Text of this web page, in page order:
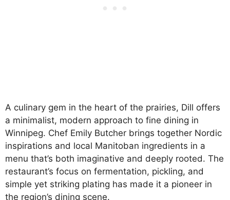
A culinary gem in the heart of the prairies, Dill offers
a minimalist, modern approach to fine dining in
Winnipeg. Chef Emily Butcher brings together Nordic
inspirations and local Manitoban ingredients in a
menu that’s both imaginative and deeply rooted. The
restaurant’s focus on fermentation, pickling, and
simple yet striking plating has made it a pioneer in
the region’s dining scene.